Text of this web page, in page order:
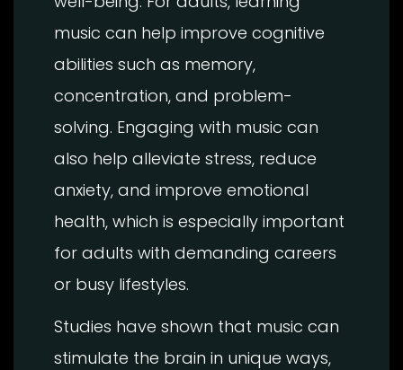
music can help improve cognitive
abilities such as memory,
concentration, and problem-
solving. Engaging with music can
also help alleviate stress, reduce
anxiety, and improve emotional
health, which is especially important
for adults with demanding careers
or busy lifestyles.
Studies have shown that music can
stimulate the brain in unique ways,